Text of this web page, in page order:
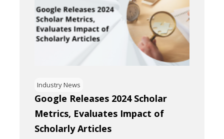
Industry News
Google Releases 2024 Scholar
Metrics, Evaluates Impact of
Scholarly Articles